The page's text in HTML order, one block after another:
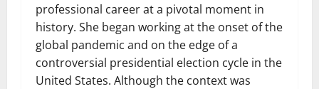
professional career at a pivotal moment in
history. She began working at the onset of the
global pandemic and on the edge of a
controversial presidential election cycle in the
United States. Although the context was